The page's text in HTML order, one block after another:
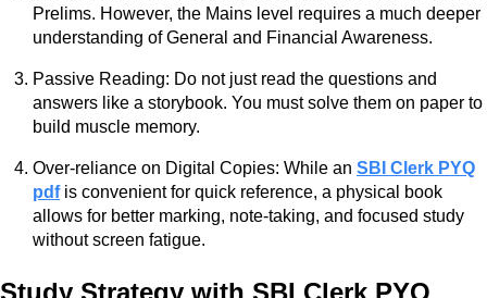
Prelims. However, the Mains level requires a much deeper
understanding of General and Financial Awareness.
Passive Reading: Do not just read the questions and
answers like a storybook. You must solve them on paper to
build muscle memory.
Over-reliance on Digital Copies: While an SBI Clerk PYQ
pdfis convenient for quick reference, a physical book
allows for better marking, note-taking, and focused study
without screen fatigue.
Study Strategy with SBI Clerk PYQ